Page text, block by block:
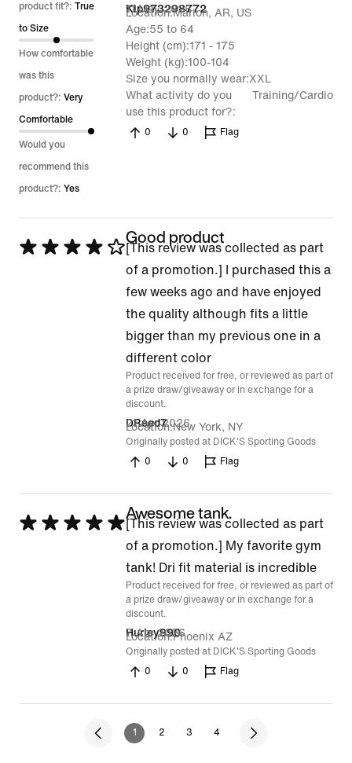
out
of
5
product fit?: True
to Size
How comfortable
was this
product?: Very
Comfortable
Would you
recommend this
product?: Yes
Kip973298772
11 May 2026
Location Marion, AR, US
Age 55 to 64
Height (cm) 171 - 175
Weight (kg) 100-104
Size you normally wear XXL
What activity do you
use this product for?
Training/Cardio
0 0 Flag
Rated
Good product
[This review was collected as part
of a promotion.] I purchased this a
few weeks ago and have enjoyed
the quality although fits a little
bigger than my previous one in a
different color
Product received for free, or reviewed as part of
a prize draw/giveaway or in exchange for a
discount.
DReed7
21 Apr 2026
Location New York, NY
Originally posted at DICK'S Sporting Goods
0
0 Flag
Rated
Awesome tank.
[This review was collected as part
of a promotion.] My favorite gym
tank! Dri fit material is incredible
Product received for free, or reviewed as part of
a prize draw/giveaway or in exchange for a
discount.
Hurley990
7 Apr 2026
Location Phoenix AZ
Originally posted at DICK'S Sporting Goods
0
0 Flag
1 2 3 4